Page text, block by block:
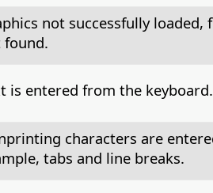
not successfully loaded,
found.
is entered from the keyboard.
characters are
tabs and line breaks.